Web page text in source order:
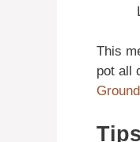
This
pot all